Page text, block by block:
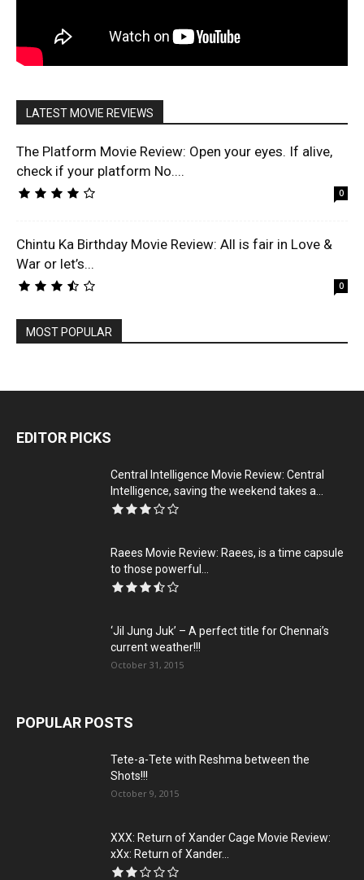
LATEST MOVIE REVIEWS
The Platform Movie Review: Open your eyes. If alive,
check if your platform No....
0
Chintu Ka Birthday Movie Review: All is fair in Love &
War or let’s...
0
MOST POPULAR
EDITOR PICKS
Central Intelligence Movie Review: Central
Intelligence, saving the weekend takes a...
Raees Movie Review: Raees, is a time capsule
to those powerful...
‘Jil Jung Juk’ – A perfect title for Chennai’s
current weather!!!
October 31, 2015
POPULAR POSTS
Tete-a-Tete with Reshma between the
Shots!!!
October 9, 2015
XXX: Return of Xander Cage Movie Review:
xXx: Return of Xander...